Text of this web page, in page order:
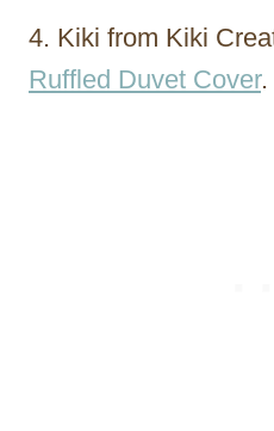
4. Kiki from Kiki
Ruffled Duvet Cover.